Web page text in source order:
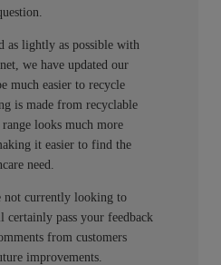
as lightly as possible with
we have updated our
much easier to recycle
is made from recyclable
looks much more
it easier to find the
need.
not currently looking to
certainly pass your feedback
from customers
improvements.